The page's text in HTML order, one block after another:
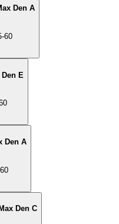
Den A
60
E
Den A
Den C